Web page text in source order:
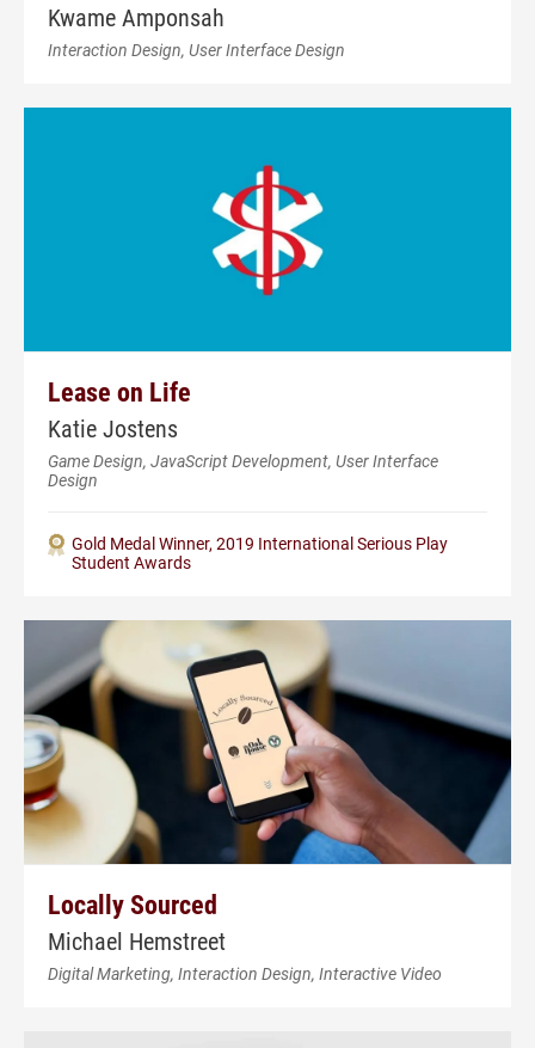
Kwame Amponsah
Interaction Design, User Interface Design
Lease on Life
Katie Jostens
Game Design, JavaScript Development, User Interface
Design
Gold Medal Winner, 2019 International Serious Play
Student Awards
Locally Sourced
Michael Hemstreet
Digital Marketing, Interaction Design, Interactive Video